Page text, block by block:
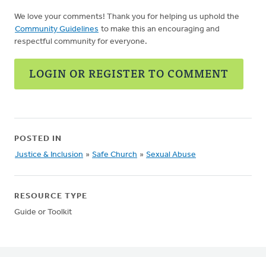
We love your comments! Thank you for helping us uphold the
Community Guidelines to make this an encouraging and
respectful community for everyone.
LOGIN OR REGISTER TO COMMENT
POSTED IN
Justice & Inclusion » Safe Church » Sexual Abuse
RESOURCE TYPE
Guide or Toolkit